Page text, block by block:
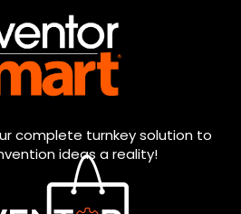
complete turnkey solution to
ideas a reality!